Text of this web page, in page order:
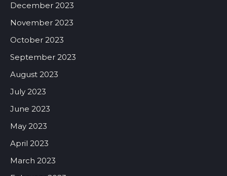
December 2023
November 2023
October 2023
September 2023
August 2023
July 2023
June 2023
May 2023
April 2023
March 2023